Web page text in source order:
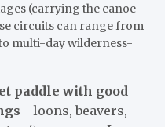
(carrying the canoe
circuits can range from
multi-day wilderness-
paddle with good
—loons, beavers,